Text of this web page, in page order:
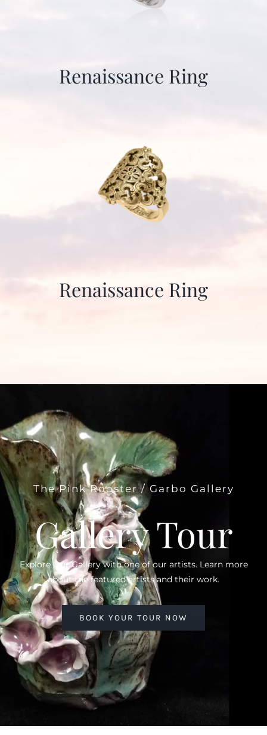
Renaissance Ring
Renaissance Ring
The Pink Rooster / Garbo Gallery
Gallery Tour
Explore Our Gallery with one of our artists. Learn more
about the featured artists and their work.
BOOK YOUR TOUR NOW